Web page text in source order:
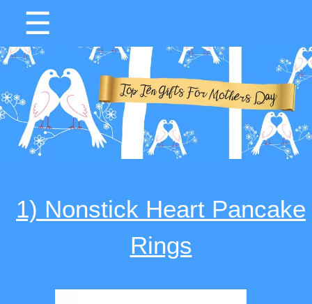
☰
1) Nonstick Heart Pancake
Rings